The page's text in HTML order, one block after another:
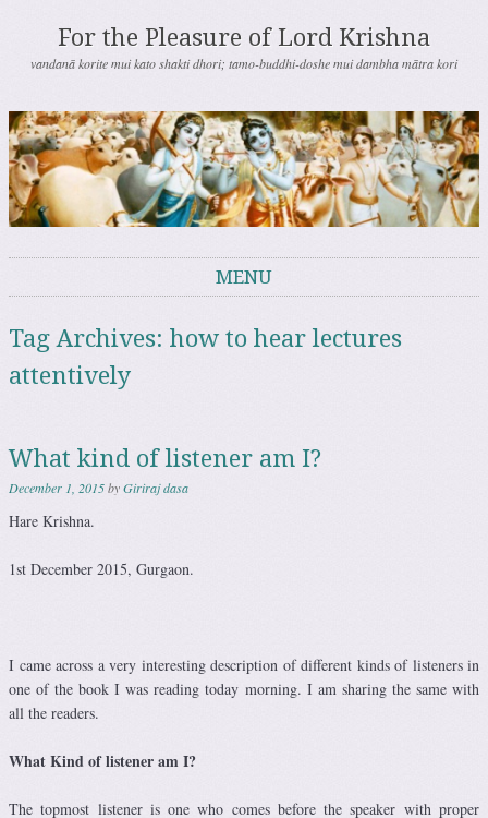
For the Pleasure of Lord Krishna
vandanā korite mui kato shakti dhori; tamo-buddhi-doshe mui dambha mātra kori
MENU
Tag Archives: how to hear lectures
attentively
What kind of listener am I?
December 1, 2015byGiriraj dasa
Hare Krishna.
1st December 2015, Gurgaon.
I came across a very interesting description of different kinds of listeners in
one of the book I was reading today morning. I am sharing the same with
all the readers.
What Kind of listener am I?
The topmost listener is one who comes before the speaker with proper